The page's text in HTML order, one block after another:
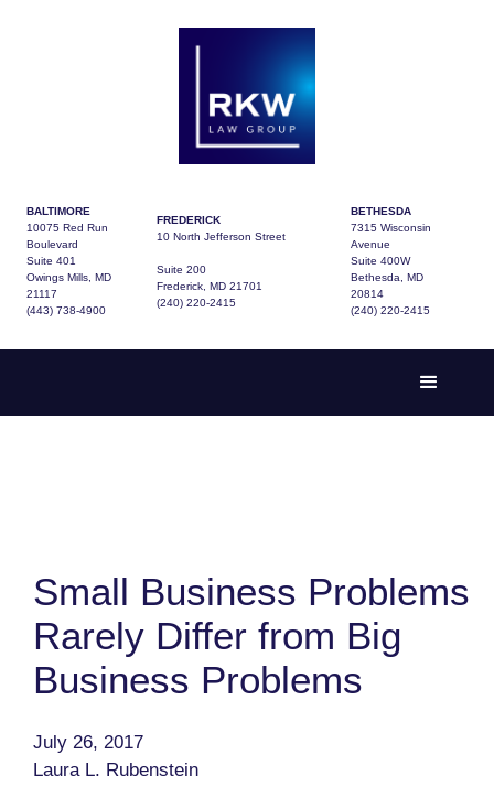
BALTIMORE
10075 Red Run
Boulevard
Suite 401
Owings Mills, MD
21117
(443) 738-4900
FREDERICK
10 North Jefferson Street
Suite 200
Frederick, MD 21701
(240) 220-2415
BETHESDA
7315 Wisconsin
Avenue
Suite 400W
Bethesda, MD
20814
(240) 220-2415
Small Business Problems
Rarely Differ from Big
Business Problems
July 26, 2017
Laura L. Rubenstein